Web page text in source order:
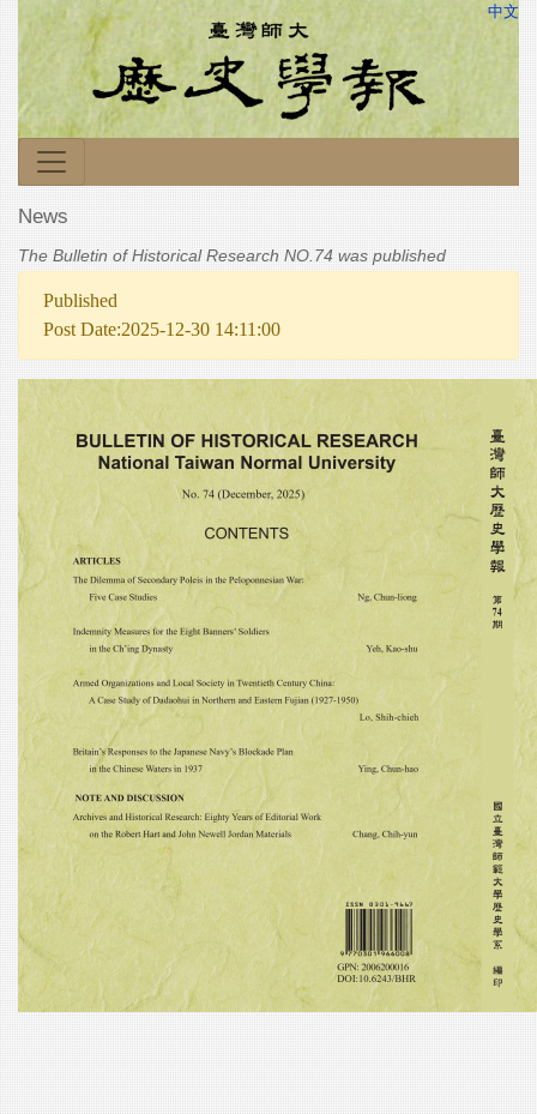
中文
News
The Bulletin of Historical Research NO.74 was published
Published
Post Date:2025-12-30 14:11:00